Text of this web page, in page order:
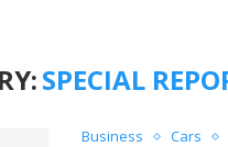
SPECIAL
Business Cars